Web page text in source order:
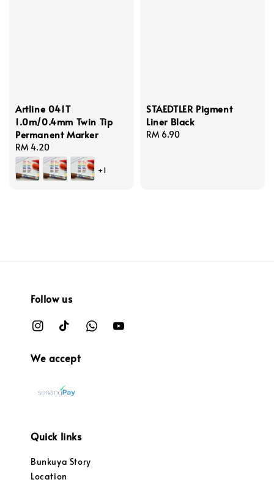
Artline 041T
1.0m/0.4mm Twin Tip
Permanent Marker
Regular
price
RM 4.20
+1
STAEDTLER Pigment
Liner Black
Regular
RM 6.90
Follow us
We accept
Quick links
Bunkuya Story
Location